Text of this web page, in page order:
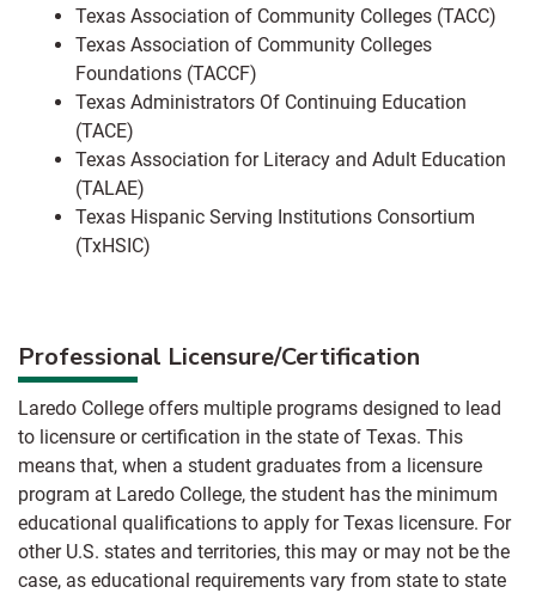
Texas Association of Community Colleges (TACC)
Texas Association of Community Colleges
Foundations (TACCF)
Texas Administrators Of Continuing Education
(TACE)
Texas Association for Literacy and Adult Education
(TALAE)
Texas Hispanic Serving Institutions Consortium
(TxHSIC)
Professional Licensure/Certification
Laredo College offers multiple programs designed to lead
to licensure or certification in the state of Texas. This
means that, when a student graduates from a licensure
program at Laredo College, the student has the minimum
educational qualifications to apply for Texas licensure. For
other U.S. states and territories, this may or may not be the
case, as educational requirements vary from state to state